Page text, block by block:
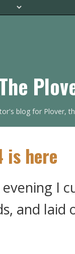
blog for Plover,
is here
I
and laid